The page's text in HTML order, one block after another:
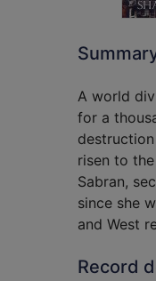
A world
for a
risen to
Sabran,
since she
and West
Record